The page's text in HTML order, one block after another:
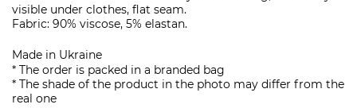
visible under clothes, flat seam.
Fabric: 90% viscose, 5% elastan.
Made in Ukraine
* The order is packed in a branded bag
* The shade of the product in the photo may differ from the
real one